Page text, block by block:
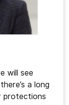
will see
a long
protections